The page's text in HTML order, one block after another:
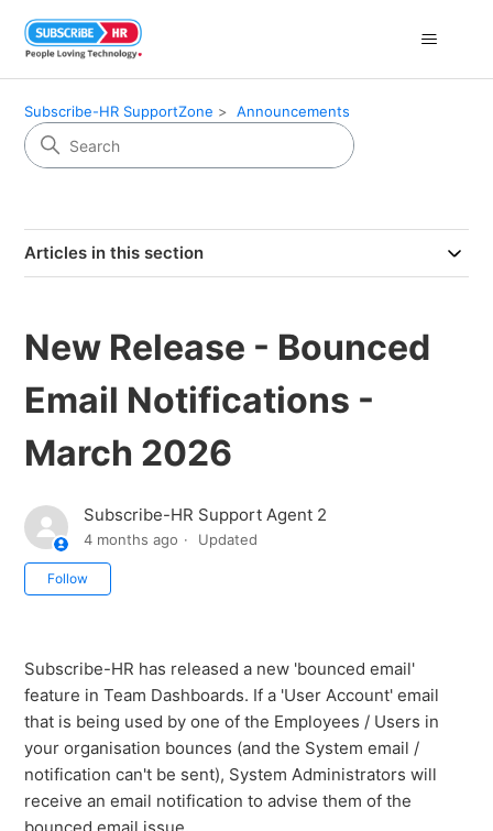
Subscribe-HR SupportZone Announcements
Articles in this section
New Release - Bounced
Email Notifications -
March 2026
Subscribe-HR Support Agent 2
4 months ago Updated
Follow
Subscribe-HR has released a new 'bounced email'
feature in Team Dashboards. If a 'User Account' email
that is being used by one of the Employees / Users in
your organisation bounces (and the System email /
notification can't be sent), System Administrators will
receive an email notification to advise them of the